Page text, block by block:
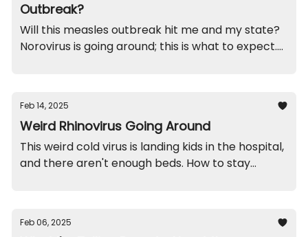
Outbreak?
Will this measles outbreak hit me and my state?
Norovirus is going around; this is what to expect.
Feb 14, 2025
Weird Rhinovirus Going Around
This weird cold virus is landing kids in the hospital,
and there aren't enough beds. How to stay
Feb 06, 2025